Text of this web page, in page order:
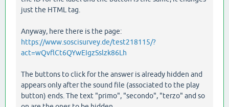
just the HTML tag.
Anyway, here there is the page:
https://www.soscisurvey.de/test218115/?
act=wQvflCt6QYwEIgzSslzk86Lh
The buttons to click for the answer is already hidden and
appears only after the sound file (associated to the play
button) ends. The text "primo", "secondo", "terzo" and so